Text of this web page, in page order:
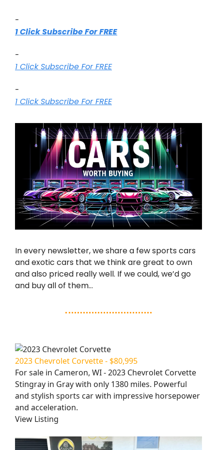
-
1 Click Subscribe For FREE
-
1 Click Subscribe For FREE
-
1 Click Subscribe For FREE
In every newsletter, we share a few sports cars
and exotic cars that we think are great to own
and also priced really well. If we could, we’d go
and buy all of them…
2023 Chevrolet Corvette - $80,995
For sale in Cameron, WI - 2023 Chevrolet Corvette
Stingray in Gray with only 1380 miles. Powerful
and stylish sports car with impressive horsepower
and acceleration.
View Listing